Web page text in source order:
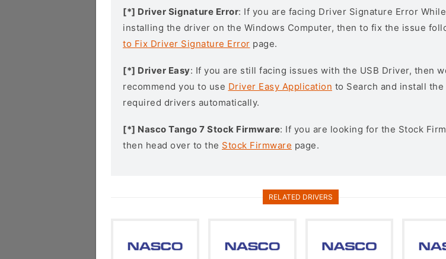
[*] Driver Signature Error: If you are facing Driver Signature Error While
installing the driver on the Windows Computer, then to fix the issue
to Fix Driver Signature Error page.
[*] Driver Easy: If you are still facing issues with the USB Driver, then
recommend you to use Driver Easy Application to Search and install the
required drivers automatically.
[*] Nasco Tango 7 Stock Firmware: If you are looking for the Stock
then head over to the Stock Firmware page.
RELATED DRIVERS